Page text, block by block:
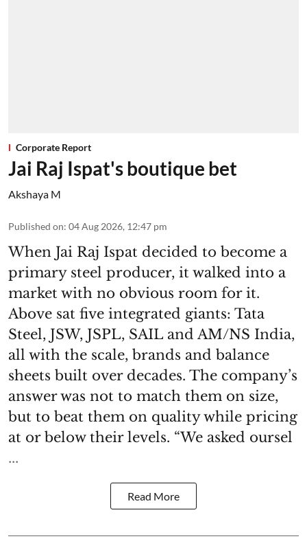
Corporate Report
Jai Raj Ispat's boutique bet
Akshaya M
Published on: 04 Aug 2026, 12:47 pm
When Jai Raj Ispat decided to become a
primary steel producer, it walked into a
market with no obvious room for it.
Above sat five integrated giants: Tata
Steel, JSW, JSPL, SAIL and AM/NS India,
all with the scale, brands and balance
sheets built over decades. The company’s
answer was not to match them on size,
but to beat them on quality while pricing
at or below their levels. “We asked oursel
...
Read More